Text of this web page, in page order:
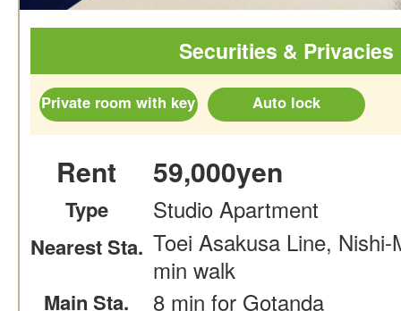
Securities & Privacies
Private room with key Auto lock
Rent 59,000yen
Type Studio Apartment
Nearest Sta. Toei Asakusa Line,
min walk
Main Sta. 8 min for Gotanda